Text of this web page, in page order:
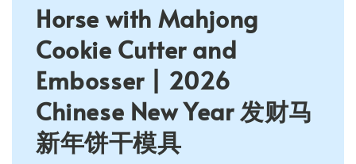
Horse with Mahjong
Cookie Cutter and
Embosser | 2026
Chinese New Year 发财马
新年饼干模具